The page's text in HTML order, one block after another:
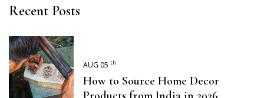
Recent Posts
AUG 05 th
How to Source Home Decor